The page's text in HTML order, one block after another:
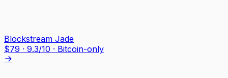
Blockstream Jade
$79 · 9.3/10 · Bitcoin-only